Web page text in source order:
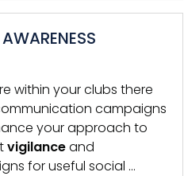
within your clubs there
campaigns
your approach to
vigilanceand
for useful social …